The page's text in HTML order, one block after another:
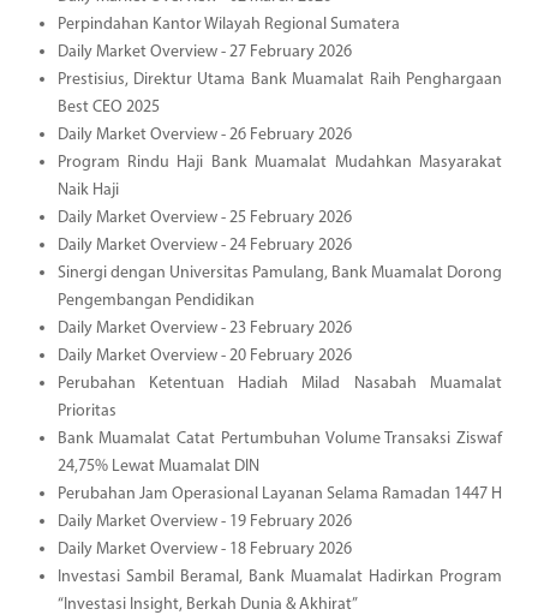
Perpindahan Kantor Wilayah Regional Sumatera
Daily Market Overview - 27 February 2026
Prestisius, Direktur Utama Bank Muamalat Raih Penghargaan
Best CEO 2025
Daily Market Overview - 26 February 2026
Program Rindu Haji Bank Muamalat Mudahkan Masyarakat
Naik Haji
Daily Market Overview - 25 February 2026
Daily Market Overview - 24 February 2026
Sinergi dengan Universitas Pamulang, Bank Muamalat Dorong
Pengembangan Pendidikan
Daily Market Overview - 23 February 2026
Daily Market Overview - 20 February 2026
Perubahan Ketentuan Hadiah Milad Nasabah Muamalat
Prioritas
Bank Muamalat Catat Pertumbuhan Volume Transaksi Ziswaf
24,75% Lewat Muamalat DIN
Perubahan Jam Operasional Layanan Selama Ramadan 1447 H
Daily Market Overview - 19 February 2026
Daily Market Overview - 18 February 2026
Investasi Sambil Beramal, Bank Muamalat Hadirkan Program
“Investasi Insight, Berkah Dunia & Akhirat”